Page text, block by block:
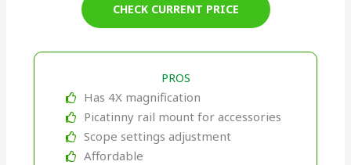
CHECK CURRENT PRICE
PROS
Has 4X magnification
Picatinny rail mount for accessories
Scope settings adjustment
Affordable